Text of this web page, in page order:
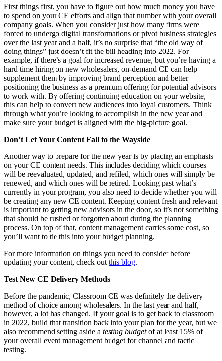
First things first, you have to figure out how much money you have
to spend on your CE efforts and align that number with your overall
company goals. When you consider just how many firms were
forced to undergo digital transformations or pivot business strategies
over the last year and a half, it’s no surprise that “the old way of
doing things” just doesn’t fit the bill heading into 2022. For
example, if there’s a goal for increased revenue, but you’re having a
hard time hiring on new wholesalers, on-demand CE can help
supplement them by improving brand perception and better
positioning the business as a premium offering for potential advisors
to work with. By offering continuing education on your website,
this can help to convert new audiences into loyal customers. Think
through what you’re looking to accomplish in the new year and
make sure your budget is aligned with the big-picture goal.
Don’t Let Your Content Fall to the Wayside
Another way to prepare for the new year is by placing an emphasis
on your CE content needs. This includes deciding which courses
will be reevaluated, updated, and refiled, which ones will simply be
renewed, and which ones will be retired. Looking past what’s
currently in your program, you also need to decide whether you will
be creating any new CE content. Keeping content fresh and relevant
is important to getting new advisors in the door, so it’s not something
that should be rushed or forgotten about during the planning
process. On top of that, content management carries some cost, so
you’ll want to tie this into your budget planning.
For more information on things you need to consider before
updating your content, check out this blog.
Test New CE Delivery Methods
Before the pandemic, Classroom CE was definitely the delivery
method of choice among wholesalers. In the last year and half,
however, a lot has changed. If your goal is to get back to classroom
in 2022, build that transition back into your plan for the year, but we
also recommend setting aside a testing budgetof at least 15% of
your overall event management budget for channel and tactic
testing.